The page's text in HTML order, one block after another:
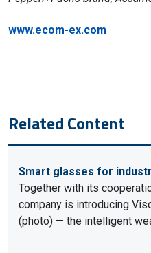
www.ecom-ex.com
Related Content
Smart glasses for
Together with its
company is introducing
(photo) — the intelligent